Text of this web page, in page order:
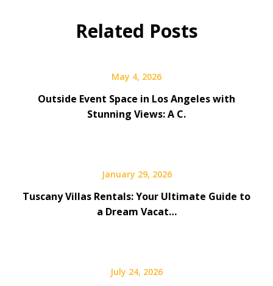
Related Posts
May 4, 2026
Outside Event Space in Los Angeles with
Stunning Views: A C.
January 29, 2026
Tuscany Villas Rentals: Your Ultimate Guide to
a Dream Vacat…
July 24, 2026